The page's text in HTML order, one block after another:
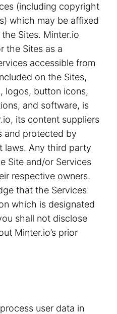
(including copyright
which may be affixed
Sites. Minter.io
the Sites as a
accessible from
on the Sites,
logos, button icons,
and software, is
its content suppliers
and protected by
laws. Any third party
Site and/or Services
respective owners.
that the Services
which is designated
shall not disclose
Minter.io’s prior
user data in